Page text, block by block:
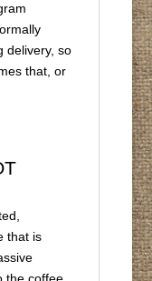
delivery, so
that, or
that is